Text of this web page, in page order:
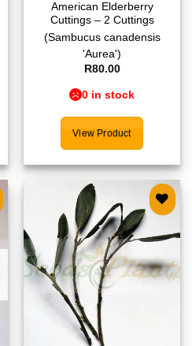
American Elderberry
Cuttings – 2 Cuttings
(Sambucus canadensis
'Aurea')
R80.00
0 in stock
View Product
Add to
wishlist